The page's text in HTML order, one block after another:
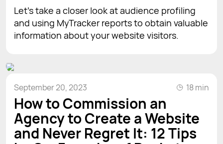
Let’s take a closer look at audience profiling
and using MyTracker reports to obtain valuable
information about your website visitors.
September 20, 2023 18 min
How to Commission an
Agency to Create a Website
and Never Regret It: 12 Tips